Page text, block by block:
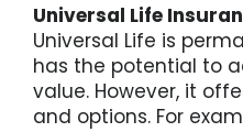
Universal Life
Universal Life is
has the potential to
value. However, it
and options. For